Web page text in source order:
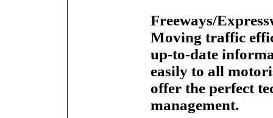
Freeways/
Moving traffic
up-to-date
easily to all
offer the perfect
management.